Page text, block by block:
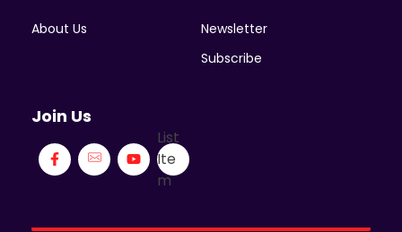
About Us
Newsletter
Subscribe
Join Us
List
Ite
m